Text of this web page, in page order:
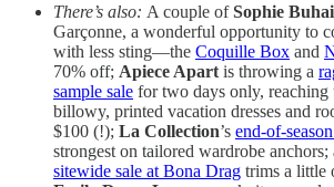
There’s also: A couple ofSophie Buhai
Garçonne, a wonderful opportunity to
with less sting—the Coquille Box and
70% off; Apiece Apart is throwing a
sample sale for two days only,
billowy, printed vacation dresses and
$100 (!); La Collection’s end-of-
strongest on tailored wardrobe
sitewide sale at Bona Drag trims a little